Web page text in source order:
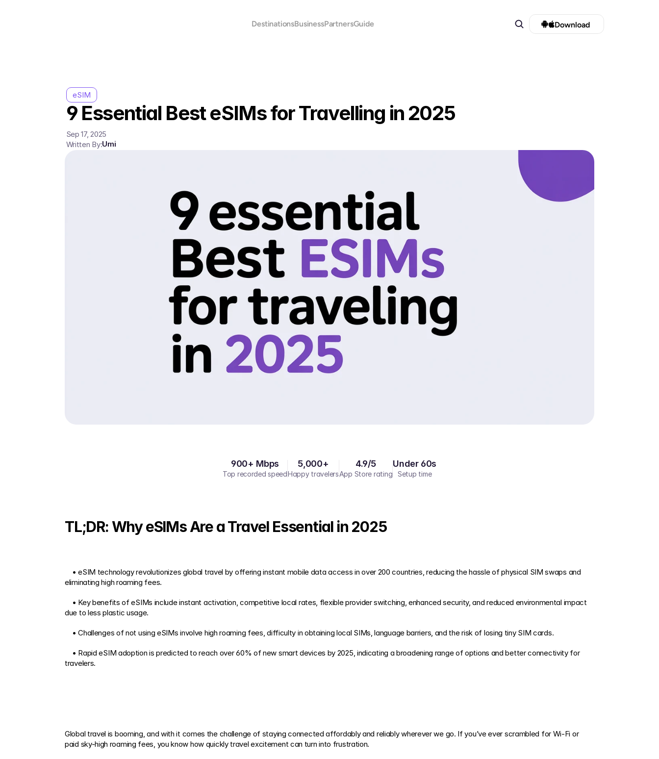
DestinationsBusinessPartnersGuide Download
eSIM
9 Essential Best eSIMs for Travelling in 2025
Sep 17, 2025
Written By:Umi
900+ Mbps
Top recorded speed
5,000+
Happy travelers
4.9/5
App Store rating
Under 60s
Setup time
TL;DR: Why eSIMs Are a Travel Essential in 2025
eliminating high roaming fees.
due to less plastic usage.
    • Challenges of not using eSIMs involve high roaming fees, difficulty in obtaining local SIMs, language barriers, and the risk of losing tiny SIM cards.
travelers.
Global travel is booming, and with it comes the challenge of staying connected affordably and reliably wherever we go. If you’ve ever scrambled for Wi-Fi or
paid sky-high roaming fees, you know how quickly travel excitement can turn into frustration.